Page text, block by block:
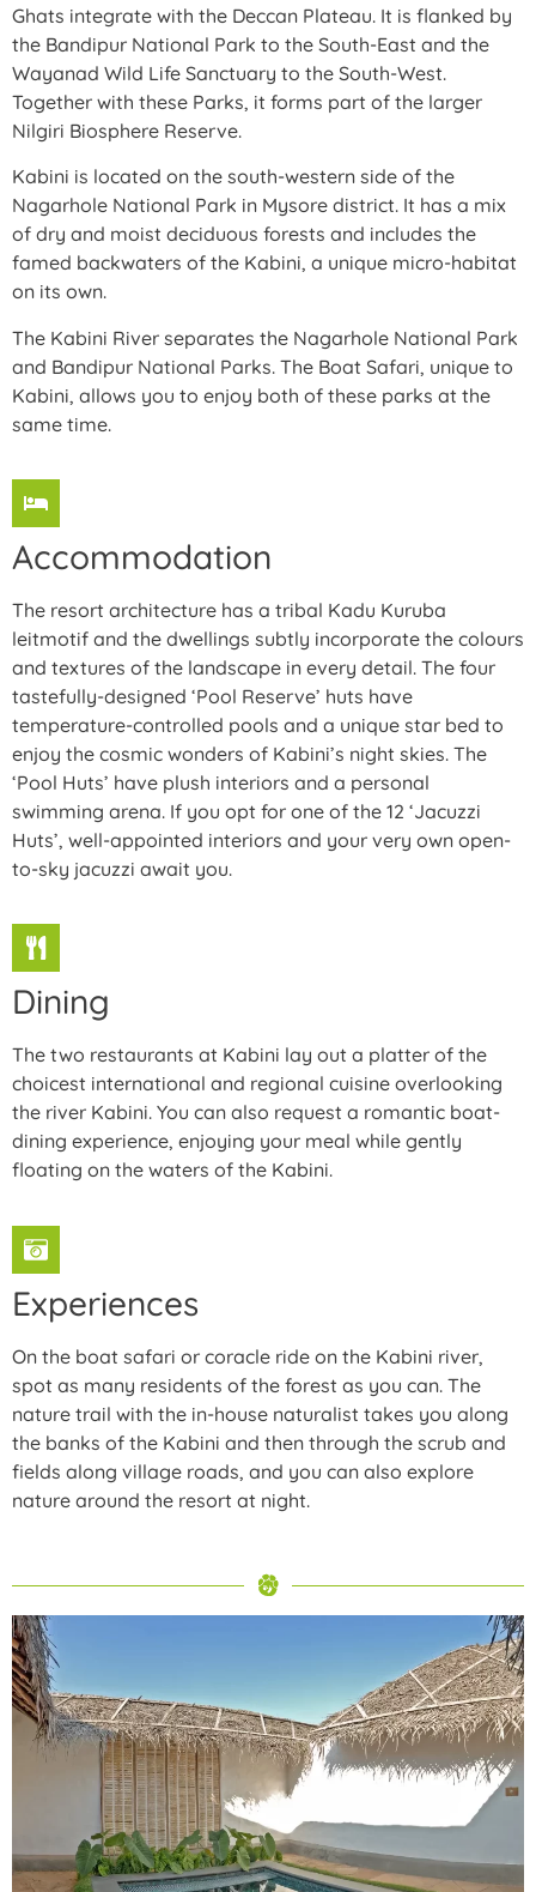
Ghats integrate with the Deccan Plateau. It is flanked by
the Bandipur National Park to the South-East and the
Wayanad Wild Life Sanctuary to the South-West.
Together with these Parks, it forms part of the larger
Nilgiri Biosphere Reserve.
Kabini is located on the south-western side of the
Nagarhole National Park in Mysore district. It has a mix
of dry and moist deciduous forests and includes the
famed backwaters of the Kabini, a unique micro-habitat
on its own.
The Kabini River separates the Nagarhole National Park
and Bandipur National Parks. The Boat Safari, unique to
Kabini, allows you to enjoy both of these parks at the
same time.
Accommodation
The resort architecture has a tribal Kadu Kuruba
leitmotif and the dwellings subtly incorporate the colours
and textures of the landscape in every detail. The four
tastefully-designed ‘Pool Reserve’ huts have
temperature-controlled pools and a unique star bed to
enjoy the cosmic wonders of Kabini’s night skies. The
‘Pool Huts’ have plush interiors and a personal
swimming arena. If you opt for one of the 12 ‘Jacuzzi
Huts’, well-appointed interiors and your very own open-
to-sky jacuzzi await you.
Dining
The two restaurants at Kabini lay out a platter of the
choicest international and regional cuisine overlooking
the river Kabini. You can also request a romantic boat-
dining experience, enjoying your meal while gently
floating on the waters of the Kabini.
Experiences
On the boat safari or coracle ride on the Kabini river,
spot as many residents of the forest as you can. The
nature trail with the in-house naturalist takes you along
the banks of the Kabini and then through the scrub and
fields along village roads, and you can also explore
nature around the resort at night.